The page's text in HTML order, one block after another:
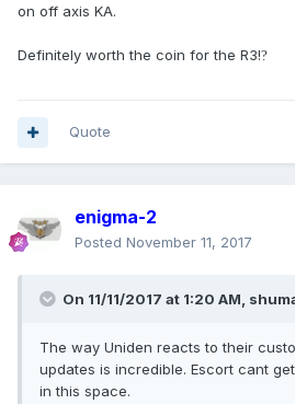
on off axis KA.
Definitely worth the coin for the R3!?
Quote
enigma-2
Posted November 11, 2017
On 11/11/2017 at 1:20 AM,
The way Uniden reacts to their
updates is incredible. Escort cant
in this space.